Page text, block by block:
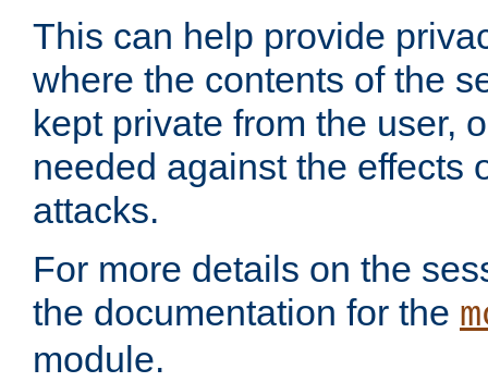
This can help provide
where the contents of the
kept private from the user,
needed against the effects
attacks.
For more details on the
the documentation for the
module.